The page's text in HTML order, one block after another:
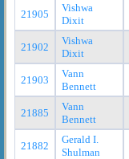
21905
Vishwa
Dixit
21902
Vishwa
Dixit
21903
Vann
Bennett
21885
Vann
Bennett
21882
Gerald I.
Shulman